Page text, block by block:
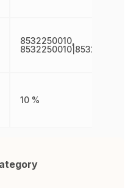
8532250010,
10 %